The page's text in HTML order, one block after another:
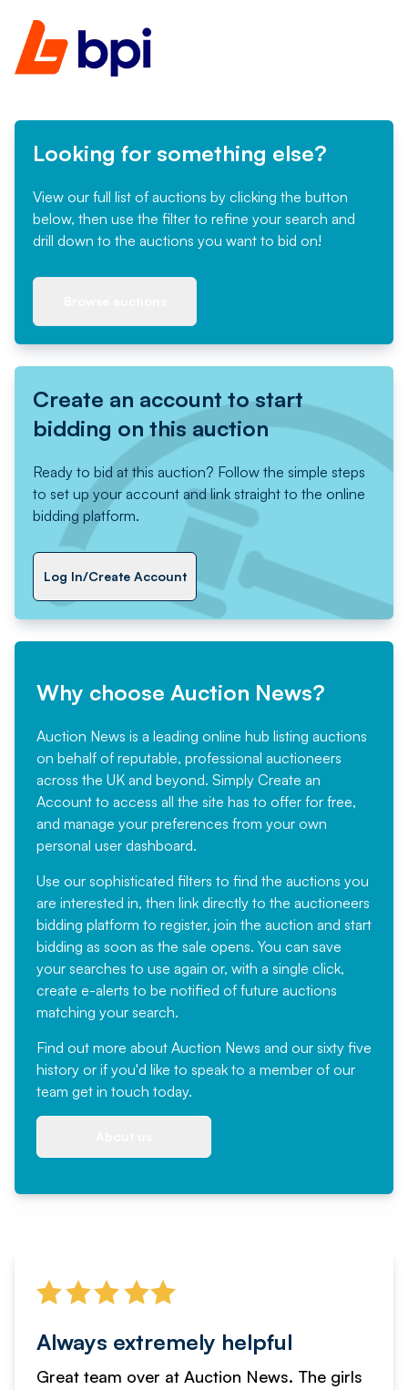
Looking for something else?
View our full list of auctions by clicking the button
below, then use the filter to refine your search and
drill down to the auctions you want to bid on!
Create an account to start
bidding on this auction
Ready to bid at this auction? Follow the simple steps
to set up your account and link straight to the online
bidding platform.
Log In/Create Account
Why choose Auction News?
Auction News is a leading online hub listing auctions
on behalf of reputable, professional auctioneers
across the UK and beyond. Simply Create an
Account to access all the site has to offer for free,
and manage your preferences from your own
personal user dashboard.
Use our sophisticated filters to find the auctions you
are interested in, then link directly to the auctioneers
bidding platform to register, join the auction and start
bidding as soon as the sale opens. You can save
your searches to use again or, with a single click,
create e-alerts to be notified of future auctions
matching your search.
Find out more about Auction News and our sixty five
history or if you'd like to speak to a member of our
team get in touch today.
Always extremely helpful
Great team over at Auction News. The girls